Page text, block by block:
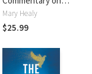
Sacred Scripture:
Hebrews (CCSS)
Mary Healy
$25.99